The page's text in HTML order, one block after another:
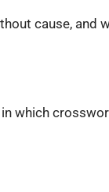
cause, and
which